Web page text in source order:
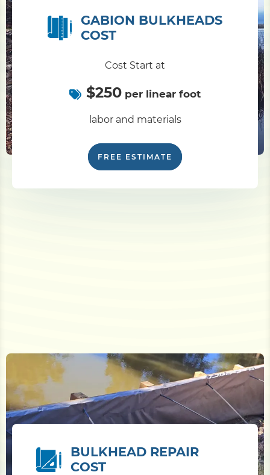
GABION BULKHEADS
COST
Cost Start at
$250 per linear foot
labor and materials
FREE ESTIMATE
BULKHEAD REPAIR
COST